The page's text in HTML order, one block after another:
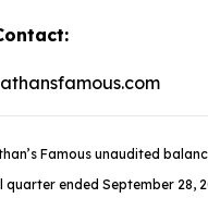
Famous unaudited
ended September 28,